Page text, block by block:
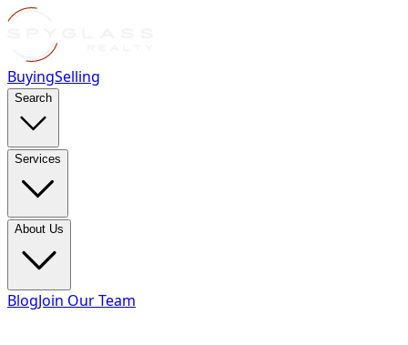
BuyingSelling
Search
Services
About Us
BlogJoin Our Team